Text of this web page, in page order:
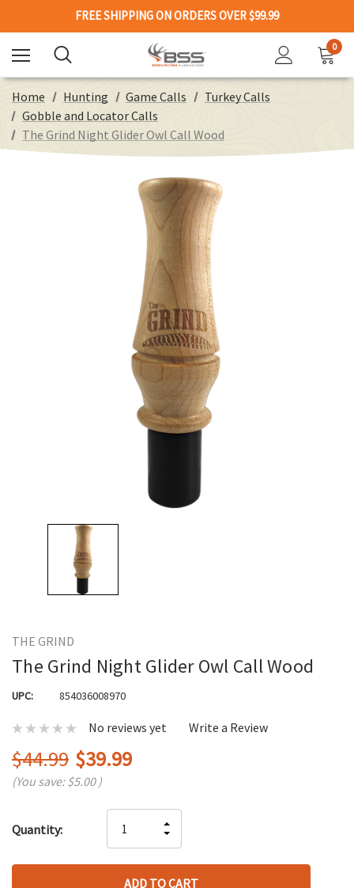
FREE SHIPPING ON ORDERS OVER $99.99
0
Home Hunting Game Calls
Turkey Calls
Gobble and Locator Calls
The Grind Night Glider Owl Call Wood
THE GRIND
The Grind Night Glider Owl Call Wood
UPC: 854036008970
No reviews yet Write a Review
$44.99 $39.99
(You save:$5.00 )
up!
left
Quantity:
QUANTITY
OF
UNDEFINED
INCREASE
QUANTITY
UNDEFINED